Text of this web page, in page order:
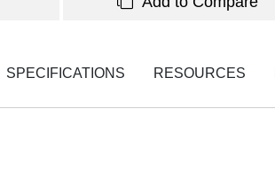
SPECIFICATIONS RESOURCES